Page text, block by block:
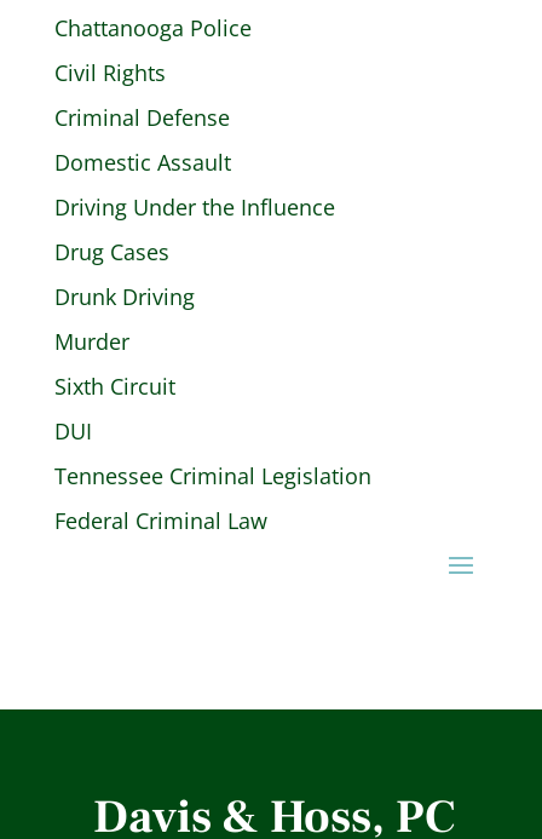
Chattanooga Police
Civil Rights
Criminal Defense
Domestic Assault
Driving Under the Influence
Drug Cases
Drunk Driving
Murder
Sixth Circuit
DUI
Tennessee Criminal Legislation
Federal Criminal Law
Davis & Hoss, PC